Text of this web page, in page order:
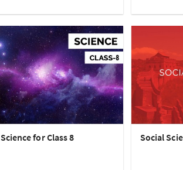
Science for Class 8 Social